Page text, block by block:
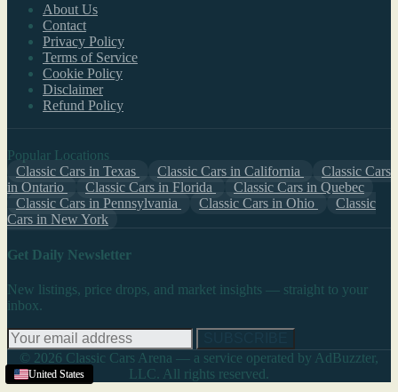
United States
United States
United States
United States
About Us
Contact
Privacy Policy
Terms of Service
Cookie Policy
Disclaimer
Refund Policy
Popular Locations
Classic Cars in Texas
Classic Cars in California
Classic Cars
in Ontario
Classic Cars in Florida
Classic Cars in Quebec
Classic Cars in Pennsylvania
Classic Cars in Ohio
Classic
Cars in New York
Get Daily Newsletter
New listings, price drops, and market insights — straight to your
inbox.
© 2026 Classic Cars Arena — a service operated by AdBuzzter,
LLC. All rights reserved.